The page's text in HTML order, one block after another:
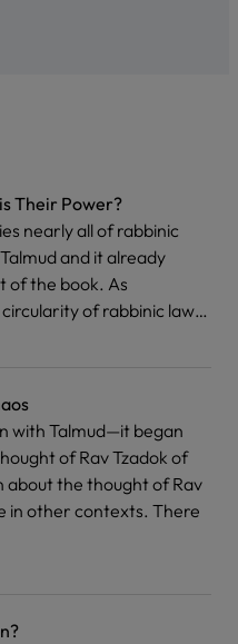
Their Power?
nearly all of rabbinic
and it already
of the book. As
of rabbinic law…
with Talmud—it began
of Rav Tzadok of
about the thought of Rav
in other contexts. There